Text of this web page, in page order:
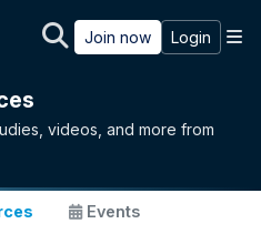
Join now Login
videos, and more from
Events